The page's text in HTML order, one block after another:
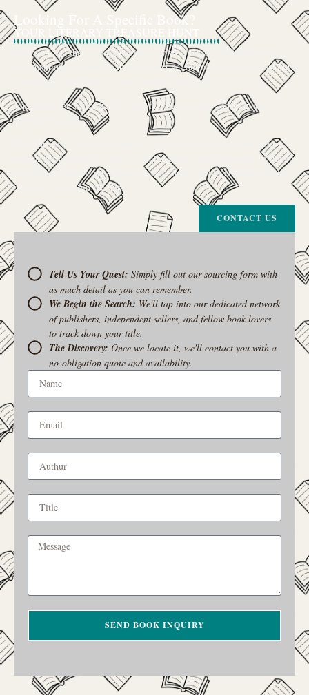
Looking For A Specific Book?
YOUR LITERARY TREASURE HUNT
We’ve all had that feeling: the memory of a beloved childhood book, a
title mentioned in passing that you can’t get out of your head, or an out-
of-print gem that seems to have vanished completely.
The search for a specific book can feel like a quest, and we want to be
your trusted guide.
The Curiosity Cove is our special book-sourcing service, born from a
passion for connecting readers with the exact stories they seek. If there’s
a book your heart is set on but you can’t find it in our collection, don’t
give up. Let us join the hunt
CONTACT US
Tell Us Your Quest: Simply fill out our sourcing form with
as much detail as you can remember.
We Begin the Search: We'll tap into our dedicated network
of publishers, independent sellers, and fellow book lovers
to track down your title.
The Discovery:Once we locate it, we'll contact you with a
no-obligation quote and availability.
SEND BOOK INQUIRY